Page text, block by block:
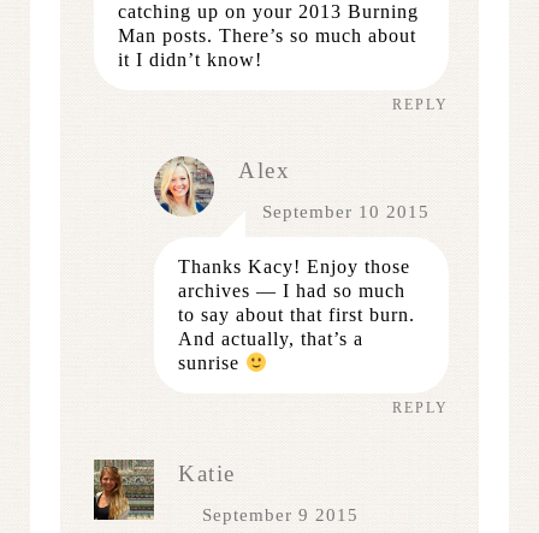
catching up on your 2013 Burning
Man posts. There’s so much about
it I didn’t know!
REPLY
Alex
September 10 2015
Thanks Kacy! Enjoy those
archives — I had so much
to say about that first burn.
And actually, that’s a
sunrise
REPLY
Katie
September 9 2015